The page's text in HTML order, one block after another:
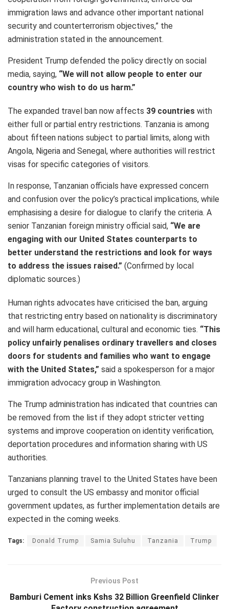
immigration laws and advance other important national
security and counterterrorism objectives,” the
administration stated in the announcement.
President Trump defended the policy directly on social
media, saying, “We will not allow people to enter our
country who wish to do us harm.”
The expanded travel ban now affects 39 countries with
either full or partial entry restrictions. Tanzania is among
about fifteen nations subject to partial limits, along with
Angola, Nigeria and Senegal, where authorities will restrict
visas for specific categories of visitors.
In response, Tanzanian officials have expressed concern
and confusion over the policy’s practical implications, while
emphasising a desire for dialogue to clarify the criteria. A
senior Tanzanian foreign ministry official said, “We are
engaging with our United States counterparts to
better understand the restrictions and look for ways
to address the issues raised.” (Confirmed by local
diplomatic sources.)
Human rights advocates have criticised the ban, arguing
that restricting entry based on nationality is discriminatory
and will harm educational, cultural and economic ties. “This
policy unfairly penalises ordinary travellers and closes
doors for students and families who want to engage
with the United States,” said a spokesperson for a major
immigration advocacy group in Washington.
The Trump administration has indicated that countries can
be removed from the list if they adopt stricter vetting
systems and improve cooperation on identity verification,
deportation procedures and information sharing with US
authorities.
Tanzanians planning travel to the United States have been
urged to consult the US embassy and monitor official
government updates, as further implementation details are
expected in the coming weeks.
Tags: Donald Trump Samia Suluhu Tanzania Trump
Previous Post
Bamburi Cement inks Kshs 32 Billion Greenfield Clinker